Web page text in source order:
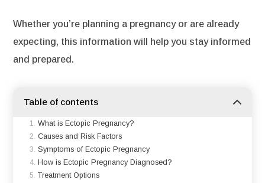
Whether you’re planning a pregnancy or are already
expecting, this information will help you stay informed
and prepared.
Table of contents
What is Ectopic Pregnancy?
Causes and Risk Factors
Symptoms of Ectopic Pregnancy
How is Ectopic Pregnancy Diagnosed?
Treatment Options